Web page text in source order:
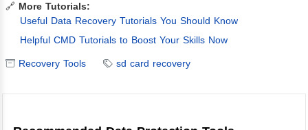
🔗 More Tutorials:
Useful Data Recovery Tutorials You Should Know
Helpful CMD Tutorials to Boost Your Skills Now
Recovery Tools sd card recovery